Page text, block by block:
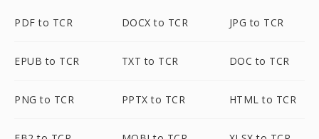
PDF to TCR DOCX to TCR JPG to TCR
EPUB to TCR TXT to TCR DOC to TCR
PNG to TCR PPTX to TCR HTML to TCR